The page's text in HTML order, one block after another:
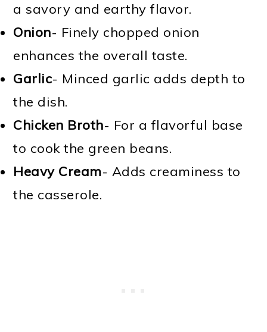
a savory and earthy flavor.
Onion- Finely chopped onion
enhances the overall taste.
Garlic- Minced garlic adds depth to
the dish.
Chicken Broth- For a flavorful base
to cook the green beans.
Heavy Cream- Adds creaminess to
the casserole.